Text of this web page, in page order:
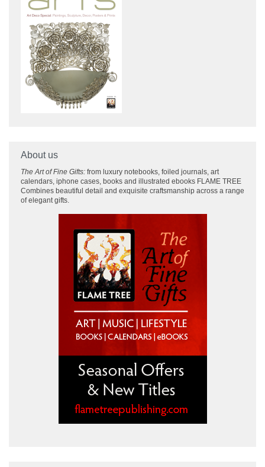
About us
The Art of Fine Gifts: from luxury notebooks, foiled journals, art
calendars, iphone cases, books and illustrated ebooks FLAME TREE
Combines beautiful detail and exquisite craftsmanship across a range
of elegant gifts.